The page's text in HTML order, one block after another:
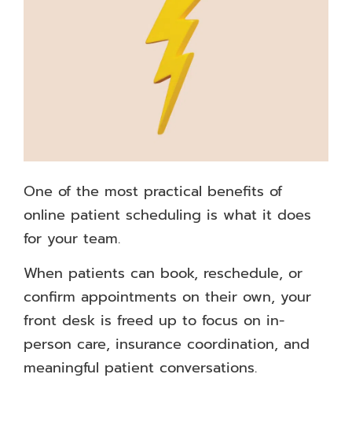
One of the most practical benefits of
online patient scheduling is what it does
for your team.
When patients can book, reschedule, or
confirm appointments on their own, your
front desk is freed up to focus on in-
person care, insurance coordination, and
meaningful patient conversations.